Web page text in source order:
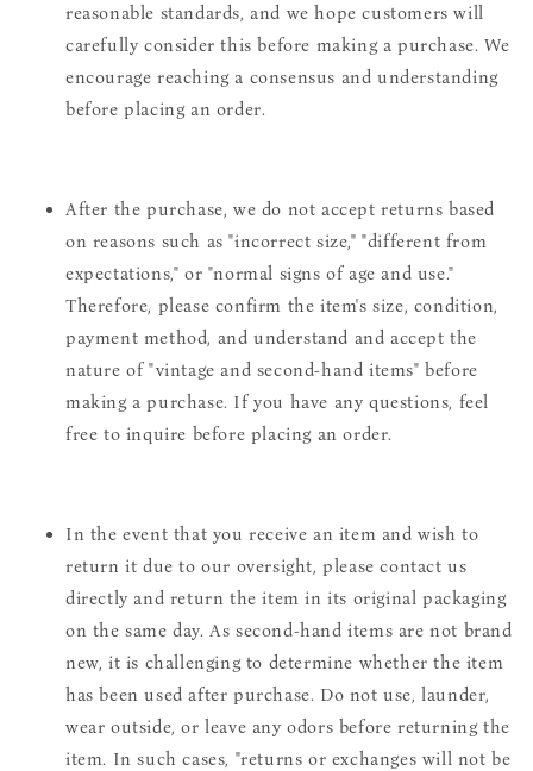
reasonable standards, and we hope customers will
carefully consider this before making a purchase. We
encourage reaching a consensus and understanding
before placing an order.
After the purchase, we do not accept returns based
on reasons such as "incorrect size," "different from
expectations," or "normal signs of age and use."
Therefore, please confirm the item's size, condition,
payment method, and understand and accept the
nature of "vintage and second-hand items" before
making a purchase. If you have any questions, feel
free to inquire before placing an order.
In the event that you receive an item and wish to
return it due to our oversight, please contact us
directly and return the item in its original packaging
on the same day. As second-hand items are not brand
new, it is challenging to determine whether the item
has been used after purchase. Do not use, launder,
wear outside, or leave any odors before returning the
item. In such cases, "returns or exchanges will not be